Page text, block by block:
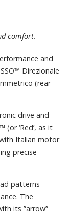
comfort.
and
Direzionale
(rear
drive and
(or ‘Red’, as it
Italian motor
precise
patterns
The
its ”arrow”